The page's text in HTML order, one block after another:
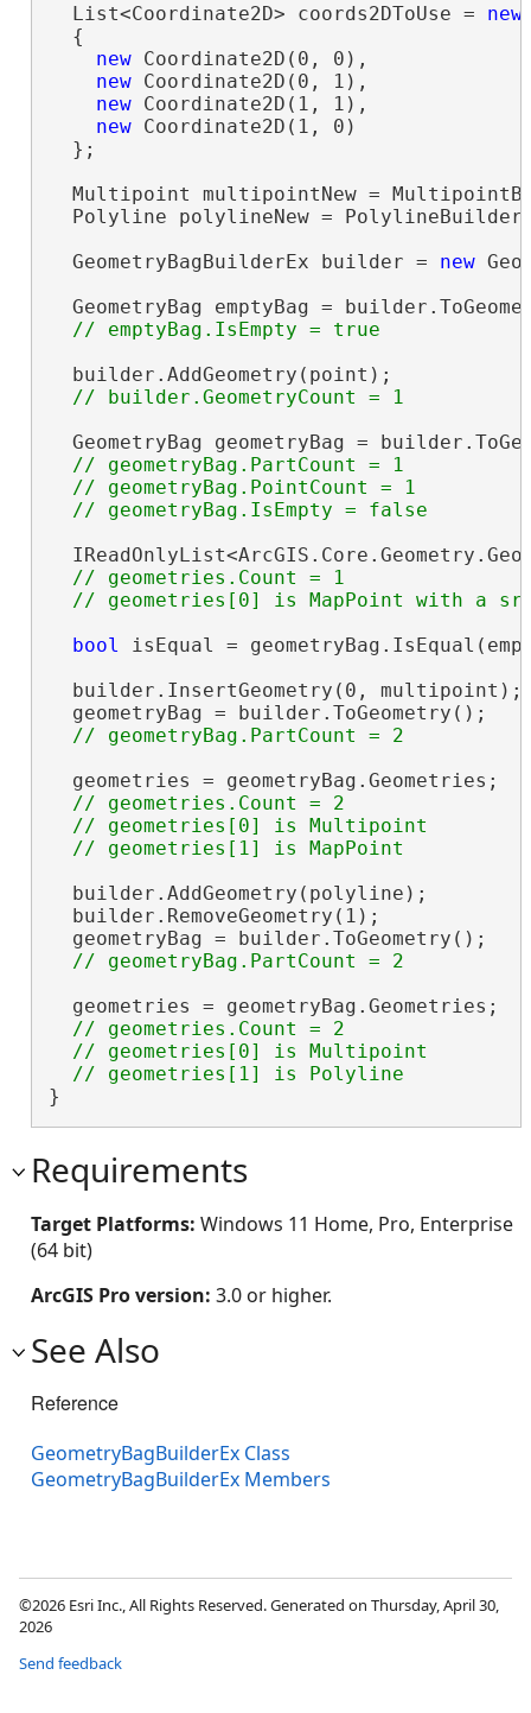
  List<Coordinate2D> coords2DToUse =
new
  {
new Coordinate2D(0, 0),
new Coordinate2D(0, 1),
new Coordinate2D(1, 1),
new Coordinate2D(1, 0)
  };
Multipoint multipointNew =
Polyline polylineNew =
  GeometryBagBuilderEx builder =
new
GeometryBag emptyBag =
  builder.AddGeometry(point);
GeometryBag geometryBag =
// geometryBag.PartCount = 1
  // geometryBag.PointCount = 1
// geometries.Count = 1
bool
isEqual =
  builder.InsertGeometry(0, multipoint);
  geometryBag = builder.ToGeometry();
  geometries = geometryBag.Geometries;
// geometries.Count = 2
  // geometries[0] is Multipoint
  builder.AddGeometry(polyline);
  builder.RemoveGeometry(1);
  geometryBag = builder.ToGeometry();
  geometries = geometryBag.Geometries;
// geometries.Count = 2
  // geometries[0] is Multipoint
}
Requirements
Target Platforms: Windows 11 Home, Pro, Enterprise
(64 bit)
ArcGIS Pro version: 3.0 or higher.
See Also
Reference
GeometryBagBuilderEx Class
GeometryBagBuilderEx Members
©2026 Esri Inc., All Rights Reserved. Generated on Thursday, April 30,
2026
Send feedback